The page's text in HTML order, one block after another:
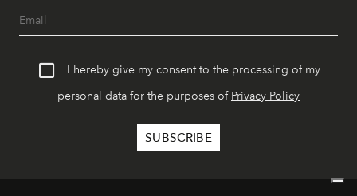
I hereby give my consent to the processing of my
personal data for the purposes of Privacy Policy